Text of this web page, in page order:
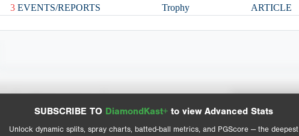
3 EVENTS/REPORTS Trophy ARTICLE
SUBSCRIBE TO DiamondKast+ to view Advanced Stats
Unlock dynamic splits, spray charts, batted-ball metrics, and PGScore — the deepest
View hit locations
Advanced Statistics